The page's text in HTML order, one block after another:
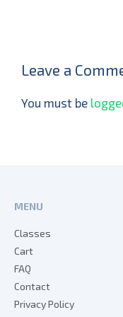
Leave a
You must be
MENU
Classes
Cart
FAQ
Contact
Privacy Policy